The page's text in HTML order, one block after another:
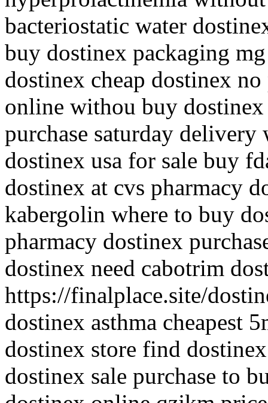
bacteriostatic water
buy dostinex packaging
dostinex cheap dostinex
online withou buy
purchase saturday delivery
dostinex usa for sale buy
dostinex at cvs pharmacy
kabergolin where to buy
pharmacy dostinex
dostinex need cabotrim
https://finalplace.site/
dostinex asthma cheapest
dostinex store find
dostinex sale purchase to